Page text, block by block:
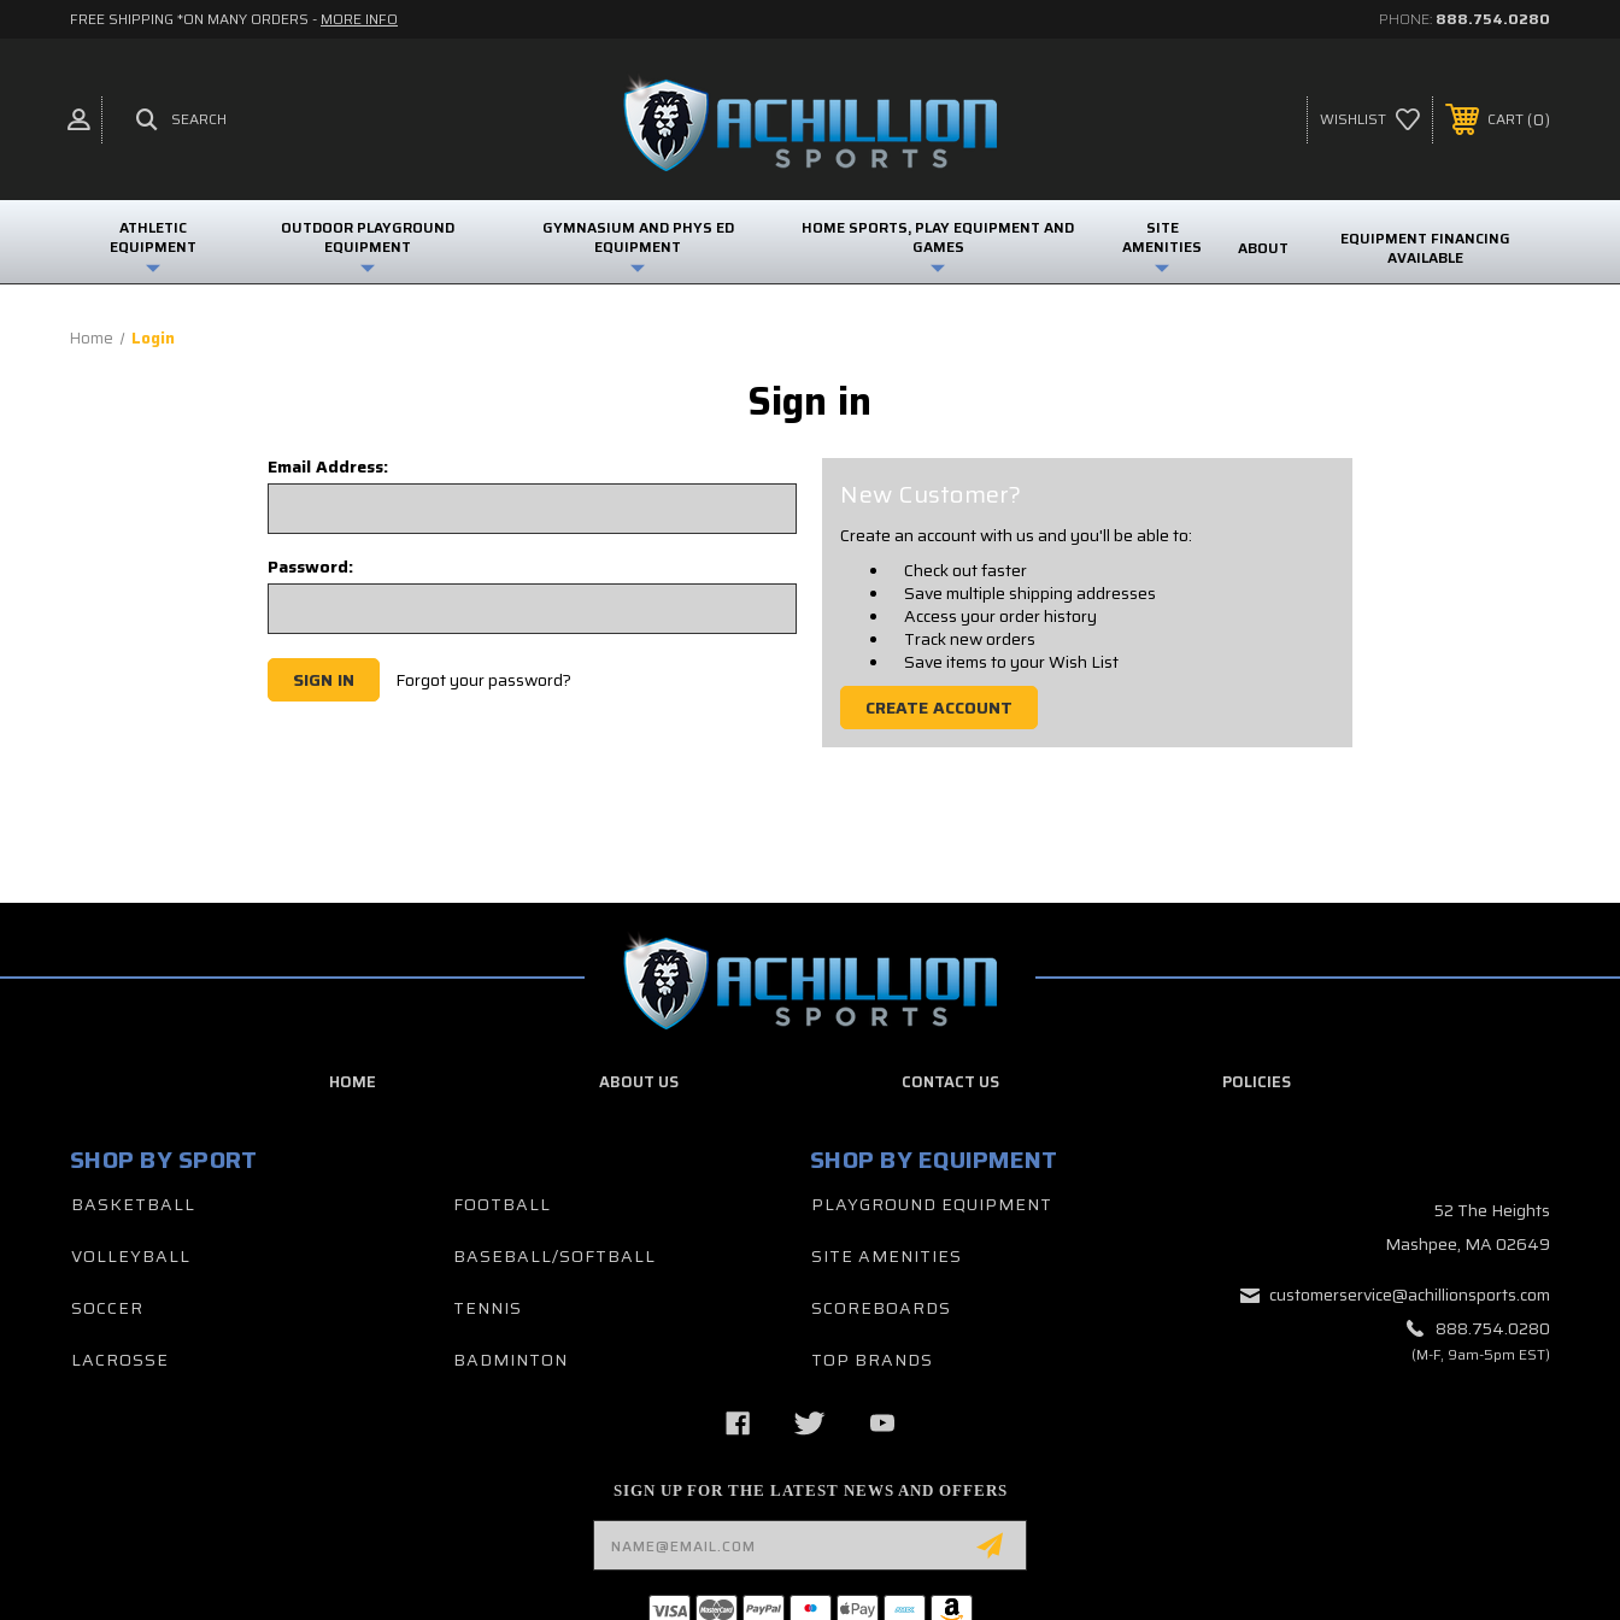
FREE SHIPPING *ON MANY ORDERS - MORE INFO PHONE: 888.754.0280
SEARCH WISHLIST CART 0
ATHLETIC
EQUIPMENT
OUTDOOR PLAYGROUND
EQUIPMENT
GYMNASIUM AND PHYS ED
EQUIPMENT
HOME SPORTS, PLAY EQUIPMENT AND
GAMES
SITE
AMENITIES
ABOUT
EQUIPMENT FINANCING
AVAILABLE
Home Login
Sign in
Email Address:
Password:
Forgot your password?
New Customer?
Create an account with us and you'll be able to:
Check out faster
Save multiple shipping addresses
Access your order history
Track new orders
Save items to your Wish List
CREATE ACCOUNT
HOME ABOUT US CONTACT US POLICIES
SHOP BY SPORT
BASKETBALL
VOLLEYBALL
SOCCER
LACROSSE
FOOTBALL
BASEBALL/SOFTBALL
TENNIS
BADMINTON
SIGN UP FOR THE LATEST NEWS AND OFFERS
Email
Address
SHOP BY EQUIPMENT
PLAYGROUND EQUIPMENT
SITE AMENITIES
SCOREBOARDS
TOP BRANDS
52 The Heights
Mashpee, MA 02649
customerservice@achillionsports.com
888.754.0280
(M-F, 9am-5pm EST)